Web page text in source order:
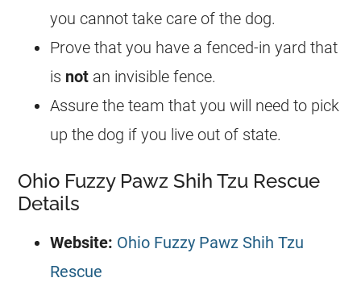
you cannot take care of the dog.
Prove that you have a fenced-in yard that
is not an invisible fence.
Assure the team that you will need to pick
up the dog if you live out of state.
Ohio Fuzzy Pawz Shih Tzu Rescue
Details
Website: Ohio Fuzzy Pawz Shih Tzu
Rescue